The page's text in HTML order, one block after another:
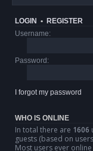
LOGIN • REGISTER
Username:
Password:
I forgot my password
WHO IS ONLINE
In total there are 1606
guests (based on
Most users ever